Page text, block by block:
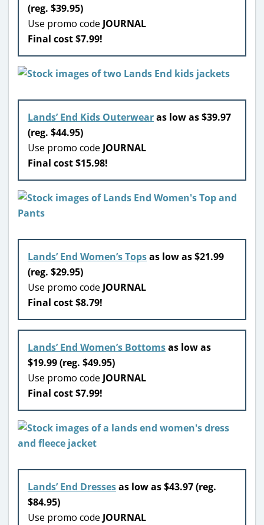
(reg. $39.95)
Use promo code JOURNAL
Final cost $7.99!
Lands’ End Kids Outerwearas low as $39.97
(reg. $44.95)
Use promo code JOURNAL
Final cost $15.98!
Lands’ End Women’s Topsas low as $21.99
(reg. $29.95)
Use promo code JOURNAL
Final cost $8.79!
Lands’ End Women’s Bottomsas low as
$19.99 (reg. $49.95)
Use promo code JOURNAL
Final cost $7.99!
Lands’ End Dressesas low as $43.97 (reg.
$84.95)
Use promo code JOURNAL